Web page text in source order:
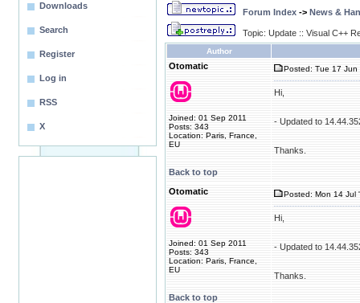
Downloads
Search
Register
Log in
RSS
X
Forum Index -> News &
Topic: Update :: Visual C++
Author
Otomatic
Joined: 01 Sep 2011
Posts: 343
Location: Paris, France,
EU
Posted: Tue 17 Jun
Hi,
- Updated to
Thanks.
Back to top
Otomatic
Joined: 01 Sep 2011
Posts: 343
Location: Paris, France,
EU
Posted: Mon 14 Jul
Hi,
- Updated to
Thanks.
Back to top